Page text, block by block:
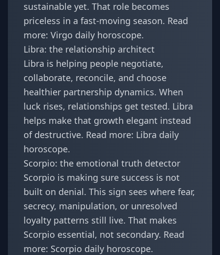
sustainable yet. That role becomes
priceless in a fast-moving season. Read
more: Virgo daily horoscope.
Libra: the relationship architect
Libra is helping people negotiate,
collaborate, reconcile, and choose
healthier partnership dynamics. When
luck rises, relationships get tested. Libra
helps make that growth elegant instead
of destructive. Read more: Libra daily
horoscope.
Scorpio: the emotional truth detector
Scorpio is making sure success is not
built on denial. This sign sees where fear,
secrecy, manipulation, or unresolved
loyalty patterns still live. That makes
Scorpio essential, not secondary. Read
more: Scorpio daily horoscope.